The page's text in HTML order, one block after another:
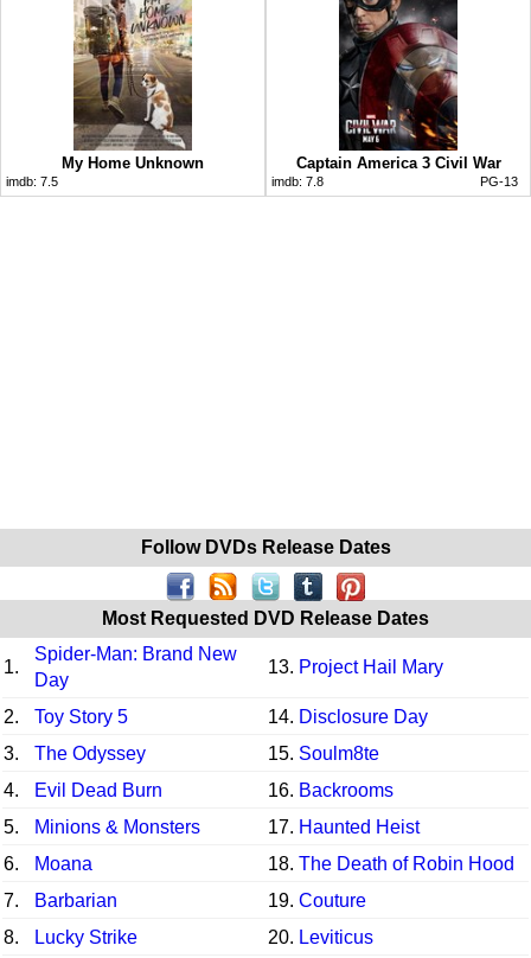
My Home Unknown
imdb: 7.5
Captain America 3 Civil War
imdb: 7.8 PG-13
Follow DVDs Release Dates
Most Requested DVD Release Dates
1.
Spider-Man: Brand New
Day
13. Project Hail Mary
2. Toy Story 5 14. Disclosure Day
3.
The Odyssey 15. Soulm8te
4.
Evil Dead Burn 16. Backrooms
5.
Minions & Monsters 17. Haunted Heist
6.
Moana 18. The Death of Robin Hood
7.
Barbarian 19. Couture
8.
Lucky Strike 20. Leviticus